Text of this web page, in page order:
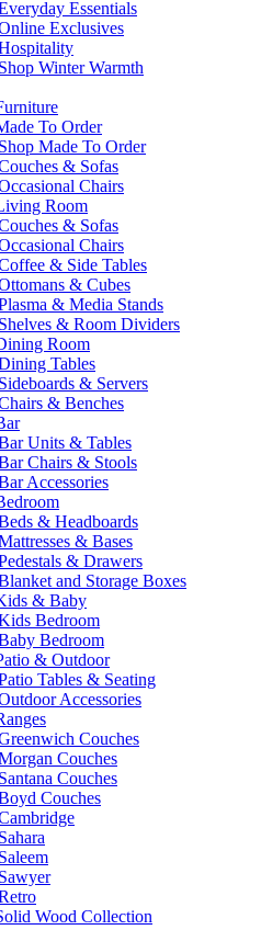
Essentials
Exclusives
Shop Winter Warmth
To Order
Shop Made To Order
& Sofas
Chairs
Room
& Sofas
Chairs
& Side Tables
& Cubes
& Media Stands
Shelves & Room Dividers
Room
Tables
Sideboards & Servers
& Benches
Units & Tables
Chairs & Stools
Accessories
& Headboards
& Bases
& Drawers
and Storage Boxes
& Baby
Bedroom
Bedroom
& Outdoor
Tables & Seating
Accessories
Couches
Couches
Santana Couches
Couches
Sahara
Saleem
Sawyer
Wood Collection